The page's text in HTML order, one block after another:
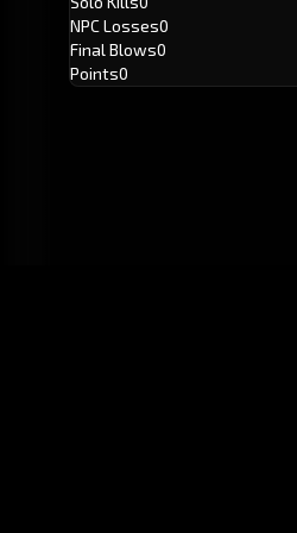
NPC Losses0
Final Blows0
Points0